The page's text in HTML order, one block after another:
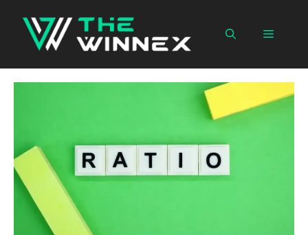
content
Menu